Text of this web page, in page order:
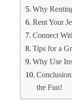
Why
Rent Your
Connect
Tips for a
Why Use
the Fun!